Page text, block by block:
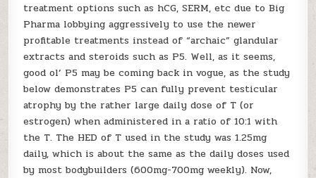
treatment options such as hCG, SERM, etc due to Big
Pharma lobbying aggressively to use the newer
profitable treatments instead of “archaic” glandular
extracts and steroids such as P5. Well, as it seems,
good ol’ P5 may be coming back in vogue, as the study
below demonstrates P5 can fully prevent testicular
atrophy by the rather large daily dose of T (or
estrogen) when administered in a ratio of 10:1 with
the T. The HED of T used in the study was 1.25mg
daily, which is about the same as the daily doses used
by most bodybuilders (600mg-700mg weekly). Now,